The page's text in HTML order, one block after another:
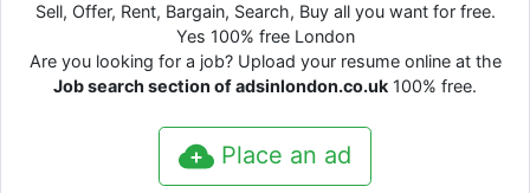
Sell, Offer, Rent, Bargain, Search, Buy all you want for free.
Yes 100% free London
Are you looking for a job? Upload your resume online at the
Job search section of adsinlondon.co.uk 100% free.
Place an ad